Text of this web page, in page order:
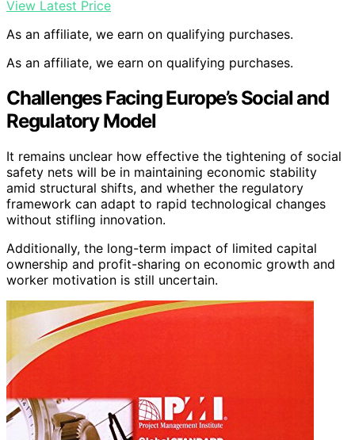
View Latest Price
As an affiliate, we earn on qualifying purchases.
As an affiliate, we earn on qualifying purchases.
Challenges Facing Europe’s Social and
Regulatory Model
It remains unclear how effective the tightening of social
safety nets will be in maintaining economic stability
amid structural shifts, and whether the regulatory
framework can adapt to rapid technological changes
without stifling innovation.
Additionally, the long-term impact of limited capital
ownership and profit-sharing on economic growth and
worker motivation is still uncertain.